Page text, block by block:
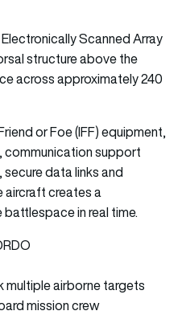
Scanned Array
structure above the
across approximately 240
or Foe (IFF) equipment,
communication support
data links and
aircraft creates a
in real time.
multiple airborne targets
mission crew